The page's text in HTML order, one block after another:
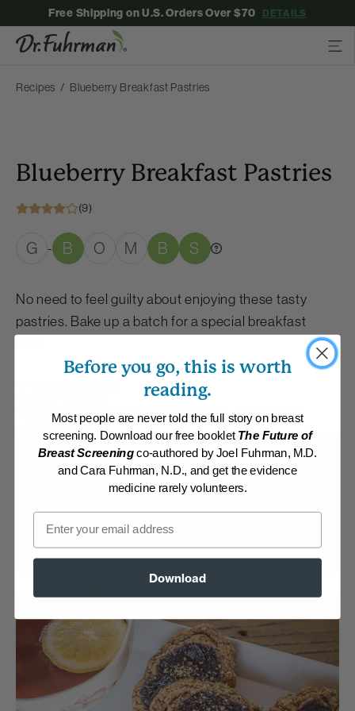
Free Shipping on U.S. Orders Over $70 DETAILS
Recipes Blueberry Breakfast Pastries
Blueberry Breakfast Pastries
(9)
G - B O M B S
No need to feel guilty about enjoying these tasty
pastries. Bake up a batch for a special breakfast
Collections:
Member Center Daily Recipes 2018
Recipes with Dr.
Fuhrman Products
Membership Required
Log in to View Recipe
Explore Membership
Before you go, this is worth
reading.
Most people are never told the full story on breast
screening. Download our free booklet The Future of
Breast Screeningco-authored by Joel Fuhrman, M.D.
and Cara Fuhrman, N.D., and get the evidence
medicine rarely volunteers.
Email
Download